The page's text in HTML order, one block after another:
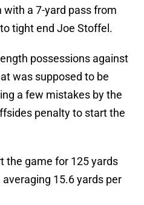
with a 7-yard pass from
tight end Joe Stoffel.
possessions against
was supposed to be
a few mistakes by the
penalty to start the
the game for 125 yards
15.6 yards per